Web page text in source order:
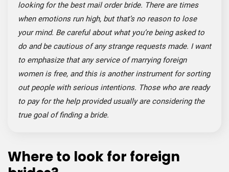
looking for the best mail order bride. There are times
when emotions run high, but that’s no reason to lose
your mind. Be careful about what you’re being asked to
do and be cautiousof any strange requests made. I want
to emphasize that any service of marrying foreign
women is free, and this is another instrument for sorting
out people with serious intentions. Those who are ready
to pay for the help provided usually are considering the
true goal of finding a bride.
Where to look for foreign